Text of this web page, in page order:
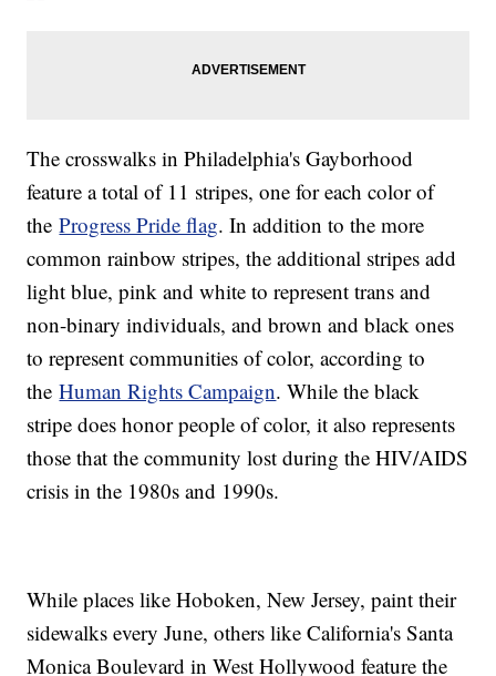
The crosswalks in Philadelphia's Gayborhood
feature a total of 11 stripes, one for each color of
theProgress Pride flag. In addition to the more
common rainbow stripes, the additional stripes add
light blue, pink and white to represent trans and
non-binary individuals, and brown and black ones
to represent communities of color, according to
theHuman Rights Campaign. While the black
stripe does honor people of color, it also represents
those that the community lost during the HIV/AIDS
crisis in the 1980s and 1990s.
While places like Hoboken, New Jersey, paint their
sidewalks every June, others like California's Santa
Monica Boulevard in West Hollywood feature the